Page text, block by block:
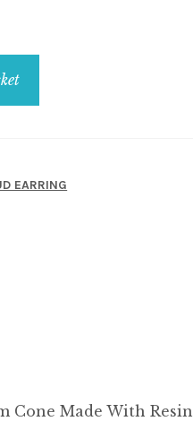
EARRING
Cone Made With Resin